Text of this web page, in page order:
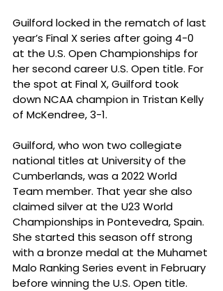
Guilford locked in the rematch of last
year’s Final X series after going 4-0
at the U.S. Open Championships for
her second career U.S. Open title. For
the spot at Final X, Guilford took
down NCAA champion in Tristan Kelly
of McKendree, 3-1.
Guilford, who won two collegiate
national titles at University of the
Cumberlands, was a 2022 World
Team member. That year she also
claimed silver at the U23 World
Championships in Pontevedra, Spain.
She started this season off strong
with a bronze medal at the Muhamet
Malo Ranking Series event in February
before winning the U.S. Open title.